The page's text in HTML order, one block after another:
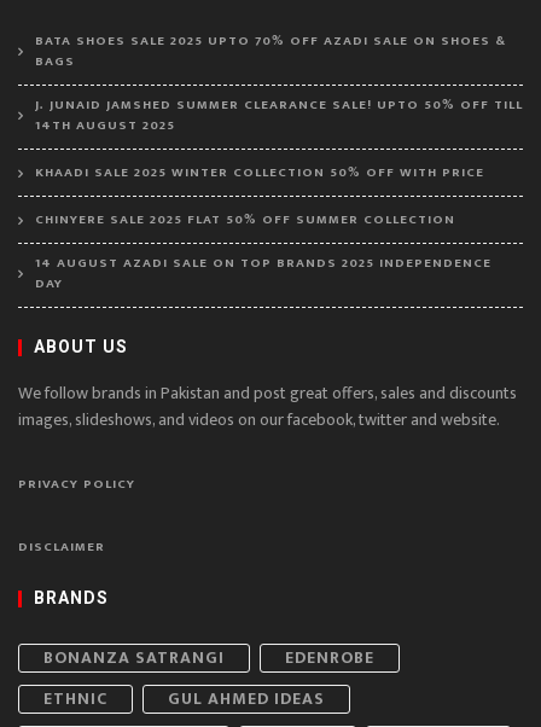
BATA SHOES SALE 2025 UPTO 70% OFF AZADI SALE ON SHOES &
BAGS
J. JUNAID JAMSHED SUMMER CLEARANCE SALE! UPTO 50% OFF TILL
14TH AUGUST 2025
KHAADI SALE 2025 WINTER COLLECTION 50% OFF WITH PRICE
CHINYERE SALE 2025 FLAT 50% OFF SUMMER COLLECTION
14 AUGUST AZADI SALE ON TOP BRANDS 2025 INDEPENDENCE
DAY
ABOUT US
We follow brands in Pakistan and post great offers, sales and discounts
images, slideshows, and videos on our facebook, twitter and website.
PRIVACY POLICY
DISCLAIMER
BRANDS
BONANZA SATRANGI
EDENROBE
ETHNIC
GUL AHMED IDEAS